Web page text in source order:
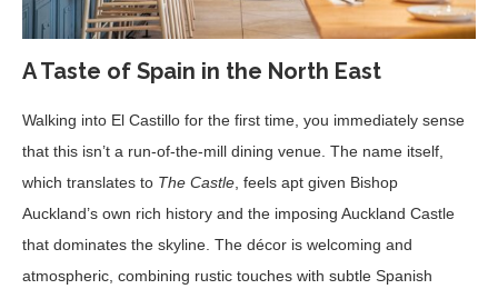
A Taste of Spain in the North East
Walking into El Castillo for the first time, you immediately sense
that this isn’t a run-of-the-mill dining venue. The name itself,
which translates to The Castle , feels apt given Bishop
Auckland’s own rich history and the imposing Auckland Castle
that dominates the skyline. The décor is welcoming and
atmospheric, combining rustic touches with subtle Spanish